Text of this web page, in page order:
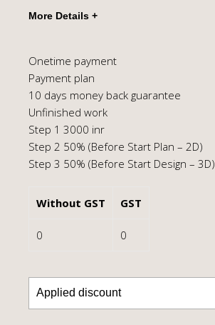
Onetime payment
Payment plan
10 days money back guarantee
Unfinished work
Step 1 3000 inr
Step 2 50% (Before Start Plan – 2D)
Step 3 50% (Before Start Design – 3D)
Without GST GST
0 0